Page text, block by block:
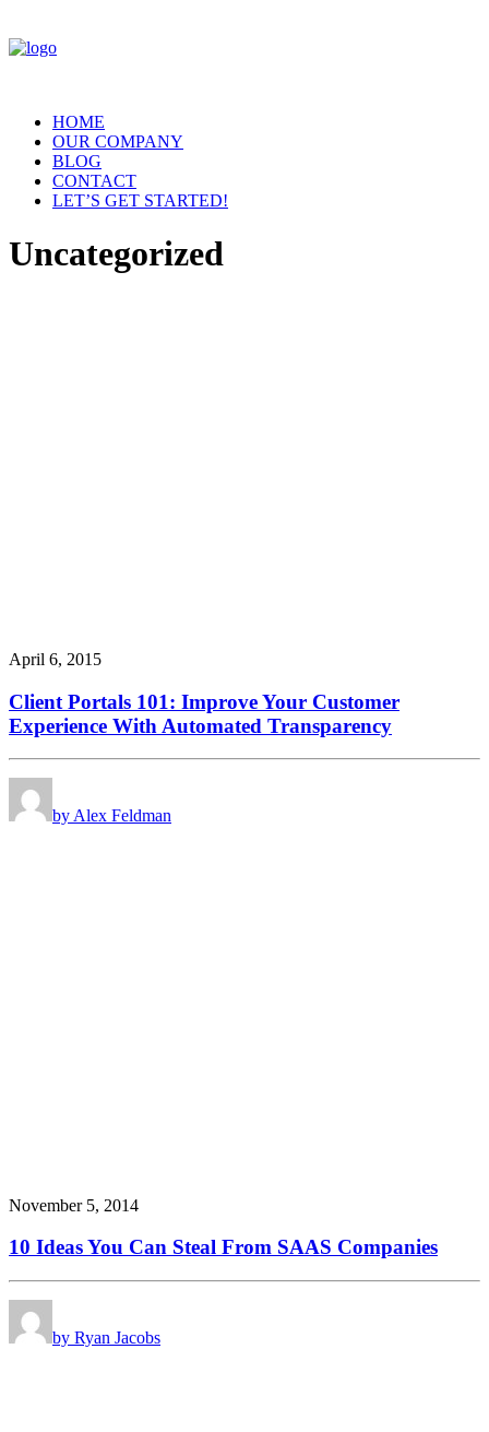
HOME
OUR COMPANY
BLOG
CONTACT
LET’S GET STARTED!
Uncategorized
April 6, 2015
Client Portals 101: Improve Your Customer
Experience With Automated Transparency
by Alex Feldman
November 5, 2014
10 Ideas You Can Steal From SAAS Companies
by Ryan Jacobs